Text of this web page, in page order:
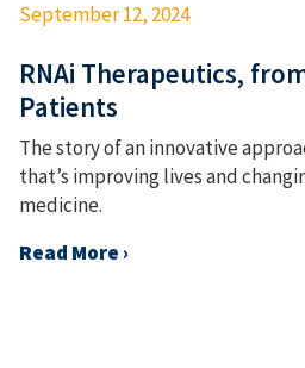
September 12, 2024
RNAi Therapeutics,
Patients
The story of an innovative
that’s improving lives and
medicine.
Read More ›